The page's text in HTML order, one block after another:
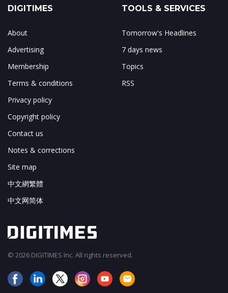
DIGITIMES
About
Advertising
Membership
Terms & conditions
Privacy policy
Copyright policy
Contact us
Notes & corrections
Site map
中文網繁體
中文网简体
TOOLS & SERVICES
Tomorrow's Headlines
7 days news
Topics
RSS
© 2026 DIGITIMES Inc. All rights reserved.